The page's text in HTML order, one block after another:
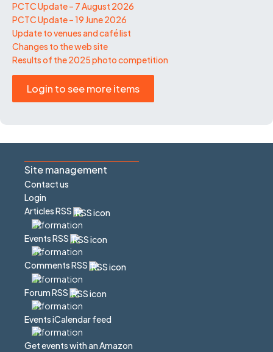
PCTC Update – 7 August 2026
PCTC Update – 19 June 2026
Update to venues and café list
Changes to the web site
Results of the 2025 photo competition
Login to see more items
Site management
Contact us
Login
Articles RSS
Events RSS
Comments RSS
Forum RSS
Events iCalendar feed
Get events with an Amazon